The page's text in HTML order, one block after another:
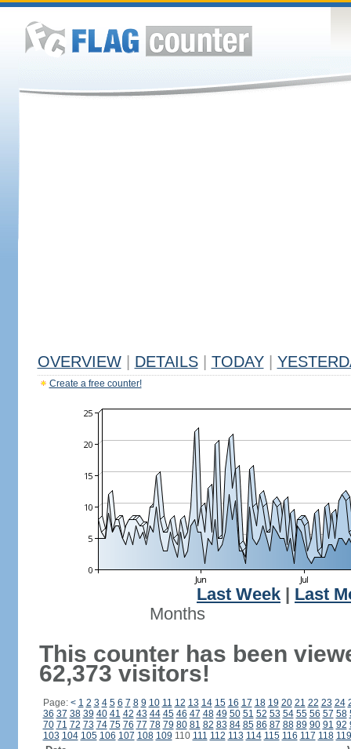
OVERVIEW DETAILS TODAY
Create a free counter!
Last Week
Last
Months
This counter has been
62,373 visitors!
Page: < 1 2 3 4 5 6 7 8 9 10 11 12 13 14 15 16 17 18 19 20 21 22 23 24
36 37 38 39 40 41 42 43 44 45 46 47 48 49 50 51 52 53 54 55 56 57 58
70 71 72 73 74 75 76 77 78 79 80 81 82 83 84 85 86 87 88 89 90 91 92
103 104 105 106 107 108 109 110 111 112 113 114 115 116 117 118 119